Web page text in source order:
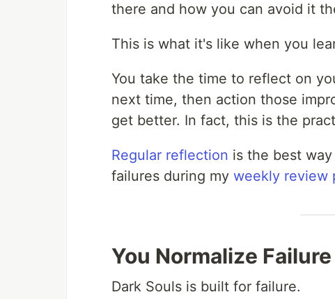
there and how you can avoid it
This is what it's like when you
You take the time to reflect on
next time, then action those
get better. In fact, this is the
Regular reflection is the best
failures during my weekly review
You Normalize Failure
Dark Souls is built for failure.